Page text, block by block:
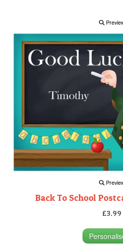
Back To School
£3.99